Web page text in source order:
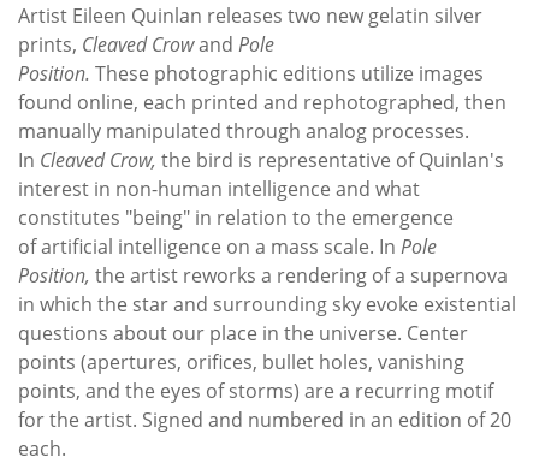
Artist Eileen Quinlan releases two new gelatin silver
prints, Cleaved Crowand Pole
Position. These photographic editions utilize images
found online, each printed and rephotographed, then
manually manipulated through analog processes.
In Cleaved Crow, the bird is representative of Quinlan's
interest in non-human intelligence and what
constitutes "being" in relation to the emergence
of artificial intelligence on a mass scale. In Pole
Position, the artist reworks a rendering of a supernova
in which the star and surrounding sky evoke existential
questions about our place in the universe. Center
points (apertures, orifices, bullet holes, vanishing
points, and the eyes of storms) are a recurring motif
for the artist. Signed and numbered in an edition of 20
each.